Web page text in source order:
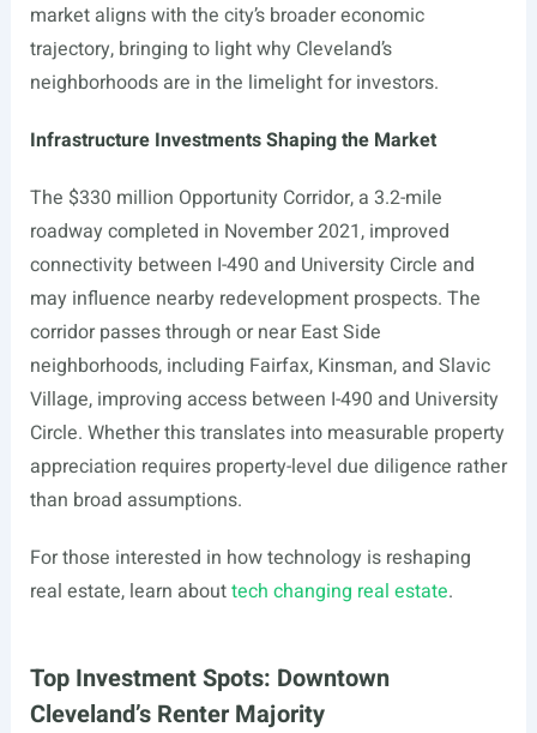
market aligns with the city’s broader economic
trajectory, bringing to light why Cleveland’s
neighborhoods are in the limelight for investors.
Infrastructure Investments Shaping the Market
The $330 million Opportunity Corridor, a 3.2-mile
roadway completed in November 2021, improved
connectivity between I-490 and University Circle and
may influence nearby redevelopment prospects. The
corridor passes through or near East Side
neighborhoods, including Fairfax, Kinsman, and Slavic
Village, improving access between I-490 and University
Circle. Whether this translates into measurable property
appreciation requires property-level due diligence rather
than broad assumptions.
For those interested in how technology is reshaping
real estate, learn abouttech changing real estate.
Top Investment Spots: Downtown
Cleveland’s Renter Majority